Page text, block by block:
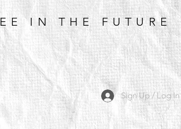
IN THE FUTURE
Sign Up / Log In